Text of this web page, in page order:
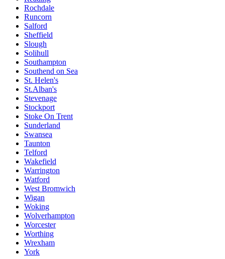
Rochdale
Runcorn
Salford
Sheffield
Slough
Solihull
Southampton
Southend on Sea
St. Helen's
St.Alban's
Stevenage
Stockport
Stoke On Trent
Sunderland
Swansea
Taunton
Telford
Wakefield
Warrington
Watford
West Bromwich
Wigan
Woking
Wolverhampton
Worcester
Worthing
Wrexham
York